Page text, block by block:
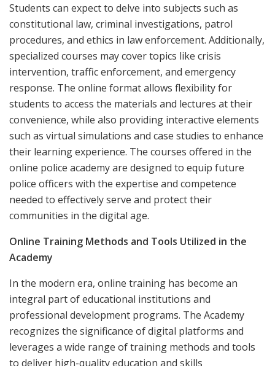
Students can expect to delve into subjects such as
constitutional law, criminal investigations, patrol
procedures, and ethics in law enforcement. Additionally,
specialized courses may cover topics like crisis
intervention, traffic enforcement, and emergency
response. The online format allows flexibility for
students to access the materials and lectures at their
convenience, while also providing interactive elements
such as virtual simulations and case studies to enhance
their learning experience. The courses offered in the
online police academy are designed to equip future
police officers with the expertise and competence
needed to effectively serve and protect their
communities in the digital age.
Online Training Methods and Tools Utilized in the
Academy
In the modern era, online training has become an
integral part of educational institutions and
professional development programs. The Academy
recognizes the significance of digital platforms and
leverages a wide range of training methods and tools
to deliver high-quality education and skills